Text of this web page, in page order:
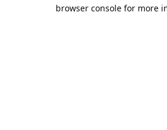
browser console for more